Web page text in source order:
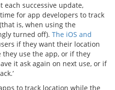
each successive update,
for app developers to track
is, when using the
turned off). The iOS and
if they want their location
use the app, or if they
it ask again on next use, or if
to track location while the